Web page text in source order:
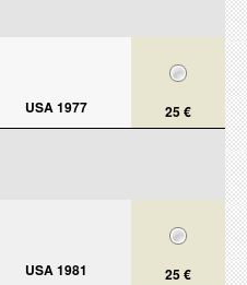
25 €
USA 1977
25 €
USA 1981